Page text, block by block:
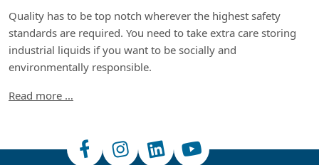
Quality has to be top notch wherever the highest safety
standards are required. You need to take extra care storing
industrial liquids if you want to be socially and
environmentally responsible.
Read more …